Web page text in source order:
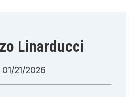
Linarducci
01/21/2026